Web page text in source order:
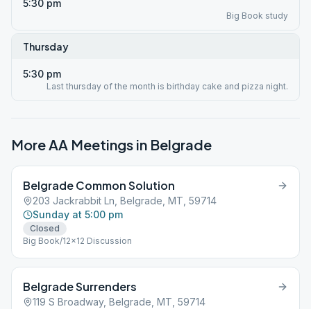
5:30 pm
Big Book study
Thursday
5:30 pm
Last thursday of the month is birthday cake and pizza night.
More AA Meetings in Belgrade
Belgrade Common Solution
203 Jackrabbit Ln, Belgrade, MT, 59714
Sunday at 5:00 pm
Closed
Big Book/12x12 Discussion
Belgrade Surrenders
119 S Broadway, Belgrade, MT, 59714